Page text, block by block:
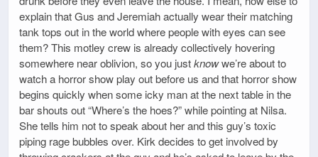
explain that Gus and Jeremiah actually wear their matching
tank tops out in the world where people with eyes can see
them? This motley crew is already collectively hovering
somewhere near oblivion, so you justknowwe’re about to
watch a horror show play out before us and that horror show
begins quickly when some icky man at the next table in the
bar shouts out “Where’s the hoes?” while pointing at Nilsa.
She tells him not to speak about her and this guy’s toxic
piping rage bubbles over. Kirk decides to get involved by